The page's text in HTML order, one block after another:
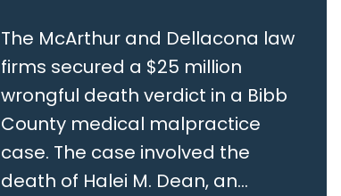
The McArthur and Dellacona law
firms secured a $25 million
wrongful death verdict in a Bibb
County medical malpractice
case. The case involved the
death of Halei M. Dean, an...